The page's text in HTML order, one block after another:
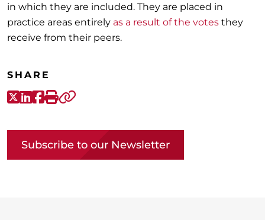
in which they are included. They are placed in
practice areas entirely as a result of the votes they
receive from their peers.
SHARE
X-Twitter
LinkedIn
Facebook
Print
Subscribe to our Newsletter